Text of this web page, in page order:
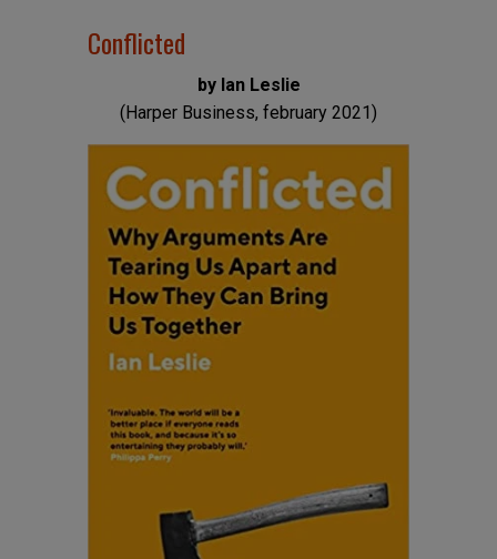
Conflicted
by Ian Leslie
(Harper Business, february 2021)